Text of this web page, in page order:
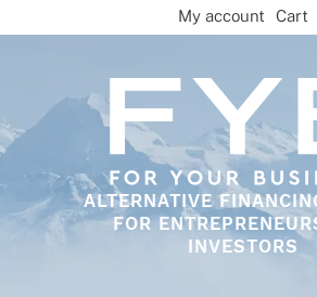
to
ALTERNATIVE
FOR
INVESTORS
My account Cart